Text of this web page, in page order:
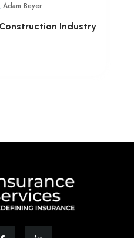
Adam Beyer
Industry